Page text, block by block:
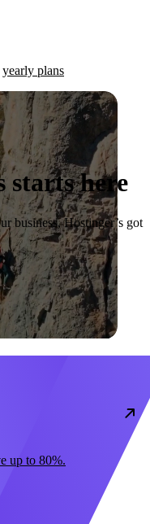
yearly plans
starts here
business, Hostinger’s got
up to 80%.